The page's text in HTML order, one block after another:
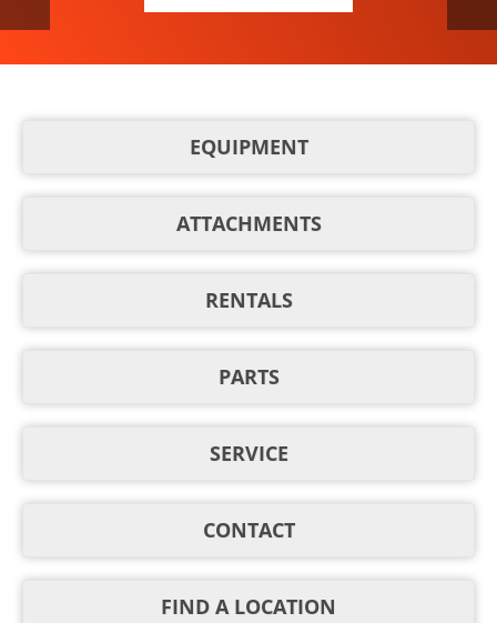
EQUIPMENT
ATTACHMENTS
RENTALS
PARTS
SERVICE
CONTACT
FIND A LOCATION